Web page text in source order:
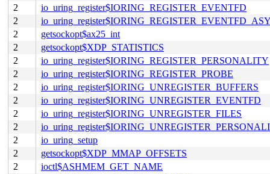
2
io_uring_register$IORING_REGISTER_EVENTFD
2
2
getsockopt$ax25_int
2
getsockopt$XDP_STATISTICS
2
io_uring_register$IORING_REGISTER_PERSONALITY
2
io_uring_register$IORING_REGISTER_PROBE
2
io_uring_register$IORING_UNREGISTER_BUFFERS
2
io_uring_register$IORING_UNREGISTER_EVENTFD
2
io_uring_register$IORING_UNREGISTER_FILES
2
2
io_uring_setup
2
getsockopt$XDP_MMAP_OFFSETS
2
ioctl$ASHMEM_GET_NAME